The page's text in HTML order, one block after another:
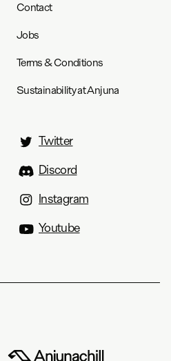
Contact
Jobs
Terms & Conditions
Sustainability at Anjuna
Twitter
Discord
Instagram
Youtube